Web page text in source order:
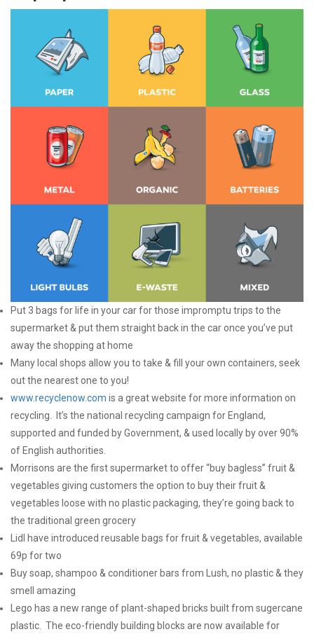
Put 3 bags for life in your car for those impromptu trips to the
supermarket & put them straight back in the car once you’ve put
away the shopping at home
Many local shops allow you to take & fill your own containers, seek
out the nearest one to you!
www.recyclenow.com is a great website for more information on
recycling. It’s the national recycling campaign for England,
supported and funded by Government, & used locally by over 90%
of English authorities.
Morrisons are the first supermarket to offer “buy bagless” fruit &
vegetables giving customers the option to buy their fruit &
vegetables loose with no plastic packaging, they’re going back to
the traditional green grocery
Lidl have introduced reusable bags for fruit & vegetables, available
69p for two
Buy soap, shampoo & conditioner bars from Lush, no plastic & they
smell amazing
Lego has a new range of plant-shaped bricks built from sugercane
plastic. The eco-friendly building blocks are now available for